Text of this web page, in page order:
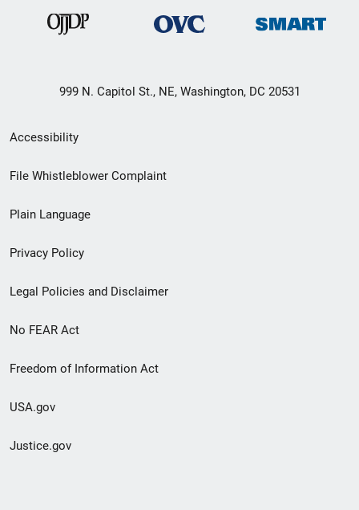
999 N. Capitol St., NE, Washington, DC 20531
Secondary
Footer
menu
Accessibility
File Whistleblower Complaint
Plain Language
Privacy Policy
Legal Policies and Disclaimer
No FEAR Act
Freedom of Information Act
USA.gov
Justice.gov